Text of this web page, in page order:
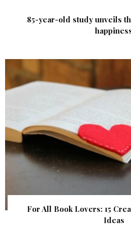
85-year-old study unveils
For All Book Lovers: 15
Ideas